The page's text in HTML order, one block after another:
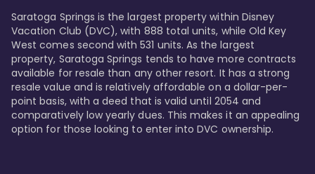
Saratoga Springs is the largest property within Disney
Vacation Club (DVC), with 888 total units, while Old Key
West comes second with 531 units. As the largest
property, Saratoga Springs tends to have more contracts
available for resale than any other resort. It has a strong
resale value and is relatively affordable on a dollar-per-
point basis, with a deed that is valid until 2054 and
comparatively low yearly dues. This makes it an appealing
option for those looking to enter into DVC ownership.